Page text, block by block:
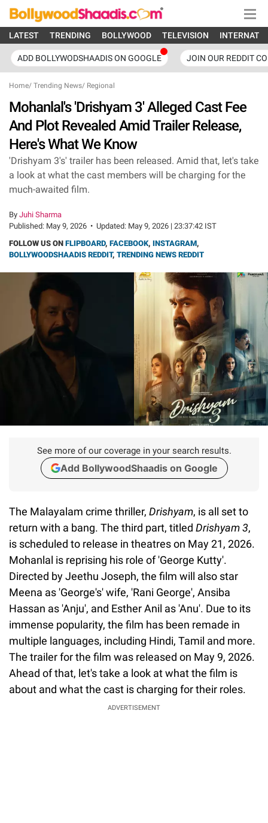
LATEST TRENDING BOLLYWOOD TELEVISION
ADD BOLLYWODSHAADIS ON GOOGLE JOIN OUR REDDIT
Home/ Trending News/ Regional
Mohanlal's 'Drishyam 3' Alleged Cast Fee
And Plot Revealed Amid Trailer Release,
Here's What We Know
'Drishyam 3's' trailer has been released. Amid that, let's take
a look at what the cast members will be charging for the
much-awaited film.
By Juhi Sharma
Published: May 9, 2026 • Updated: May 9, 2026 | 23:37:42 IST
FOLLOW US ON FLIPBOARD, FACEBOOK, INSTAGRAM,
BOLLYWOODSHAADIS REDDIT, TRENDING NEWS REDDIT
See more of our coverage in your search results.
Add BollywoodShaadis on Google
The Malayalam crime thriller, Drishyam, is all set to
return with a bang. The third part, titled Drishyam 3,
is scheduled to release in theatres on May 21, 2026.
Mohanlal is reprising his role of 'George Kutty'.
Directed by Jeethu Joseph, the film will also star
Meena as 'George's' wife, 'Rani George', Ansiba
Hassan as 'Anju', and Esther Anil as 'Anu'. Due to its
immense popularity, the film has been remade in
multiple languages, including Hindi, Tamil and more.
The trailer for the film was released on May 9, 2026.
Ahead of that, let's take a look at what the film is
about and what the cast is charging for their roles.
ADVERTISEMENT